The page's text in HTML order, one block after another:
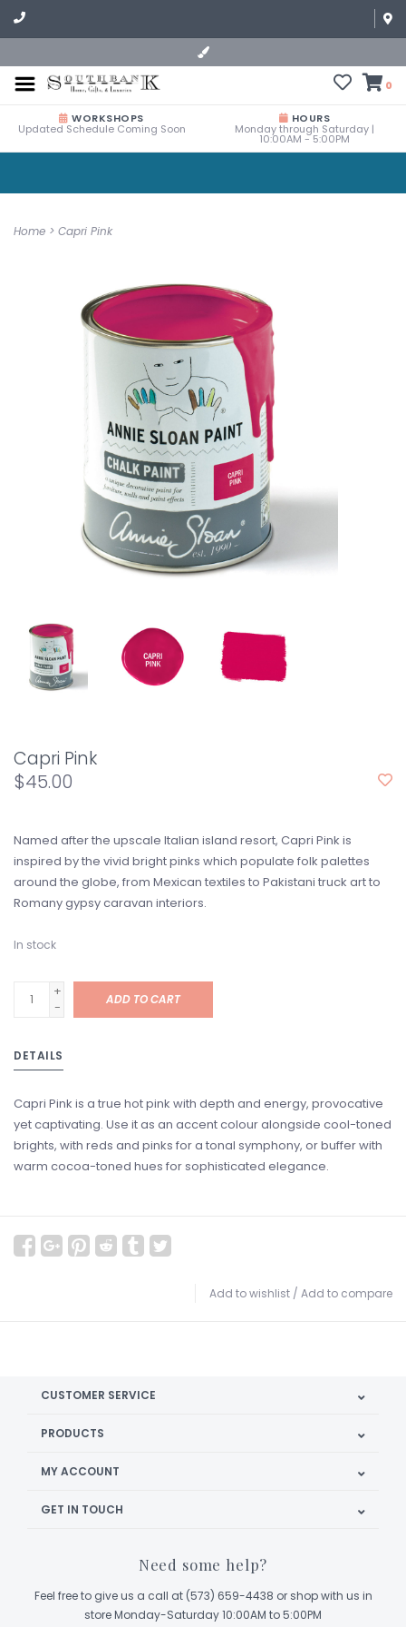
0
WORKSHOPS
Updated Schedule Coming Soon
HOURS
Monday through Saturday |
10:00AM - 5:00PM
Home > Capri Pink
Capri Pink
$45.00
Named after the upscale Italian island resort, Capri Pink is
inspired by the vivid bright pinks which populate folk palettes
around the globe, from Mexican textiles to Pakistani truck art to
Romany gypsy caravan interiors.
In stock
+
-
ADD TO CART
DETAILS
Capri Pink is a true hot pink with depth and energy, provocative
yet captivating. Use it as an accent colour alongside cool-toned
brights, with reds and pinks for a tonal symphony, or buffer with
warm cocoa-toned hues for sophisticated elegance.
Add to wishlist / Add to compare
CUSTOMER SERVICE
PRODUCTS
MY ACCOUNT
GET IN TOUCH
Need some help?
Feel free to give us a call at (573) 659-4438 or shop with us in
store Monday-Saturday 10:00AM to 5:00PM